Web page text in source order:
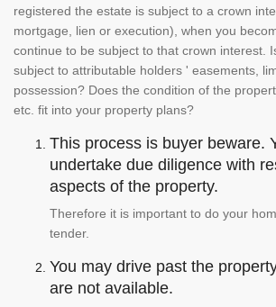
registered the estate is subject to a crown
mortgage, lien or execution), when you
continue to be subject to that crown interest.
subject to attributable holders ' easements,
possession? Does the condition of the
etc. fit into your property plans?
This process is buyer beware.
undertake due diligence with
aspects of the property.
Therefore it is important to do your
tender.
You may drive past the
are not available.